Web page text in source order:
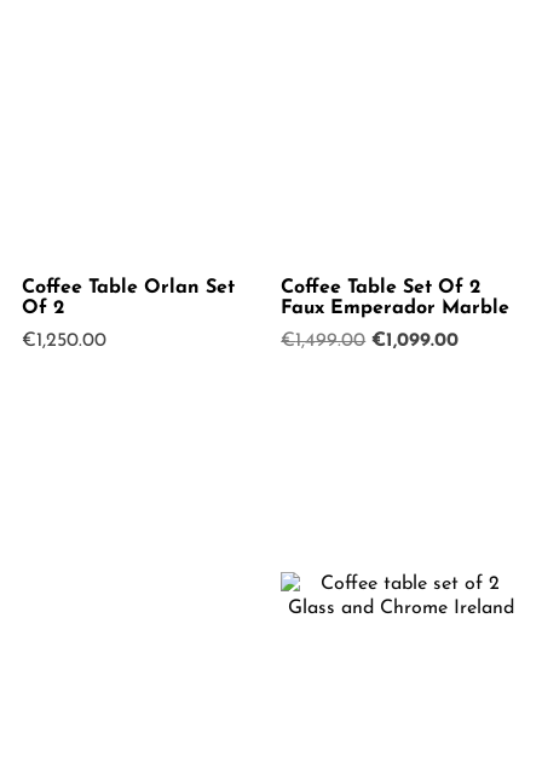
Coffee Table Orlan Set
Of 2
€1,250.00
Coffee Table Set Of 2
Faux Emperador Marble
€1,499.00 Original
€1,099.00Current